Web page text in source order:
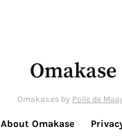
Omakase
Omakas.es by Polle de
About Omakase